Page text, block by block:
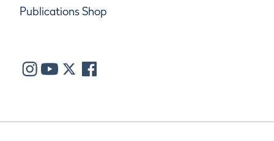
Publications Shop